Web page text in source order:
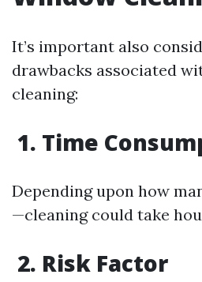
It’s important also
drawbacks associated
cleaning:
1. Time
Depending upon how
—cleaning could take
2. Risk Factor